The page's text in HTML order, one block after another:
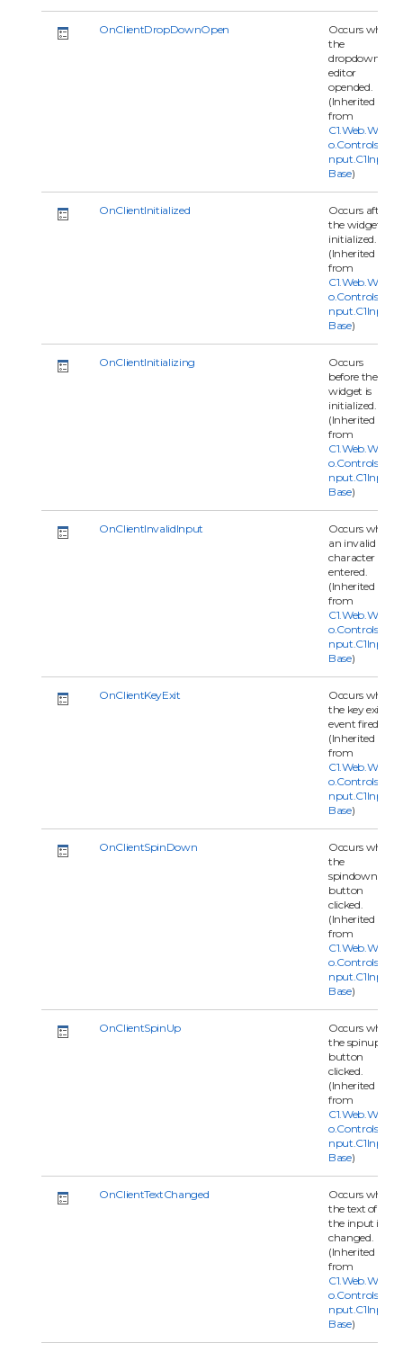
OnClientDropDownOpen
Occurs when
the
dropdown
editor
opended.
(Inherited
from
C1.Web.Wijm
o.Controls.C1I
nput.C1Input
Base)
OnClientInitialized
Occurs after
the widget is
initialized.
(Inherited
from
C1.Web.Wijm
o.Controls.C1I
nput.C1Input
Base)
OnClientInitializing
Occurs
before the
widget is
initialized.
(Inherited
from
C1.Web.Wijm
o.Controls.C1I
nput.C1Input
Base)
OnClientInvalidInput
Occurs when
an invalid
character is
entered.
(Inherited
from
C1.Web.Wijm
o.Controls.C1I
nput.C1Input
Base)
OnClientKeyExit
Occurs when
the key exit
event fired.
(Inherited
from
C1.Web.Wijm
o.Controls.C1I
nput.C1Input
Base)
OnClientSpinDown
Occurs when
the
spindown
button
clicked.
(Inherited
from
C1.Web.Wijm
o.Controls.C1I
nput.C1Input
Base)
OnClientSpinUp
Occurs when
the spinup
button
clicked.
(Inherited
from
C1.Web.Wijm
o.Controls.C1I
nput.C1Input
Base)
OnClientTextChanged
Occurs when
the text of
the input is
changed.
(Inherited
from
C1.Web.Wijm
o.Controls.C1I
nput.C1Input
Base)